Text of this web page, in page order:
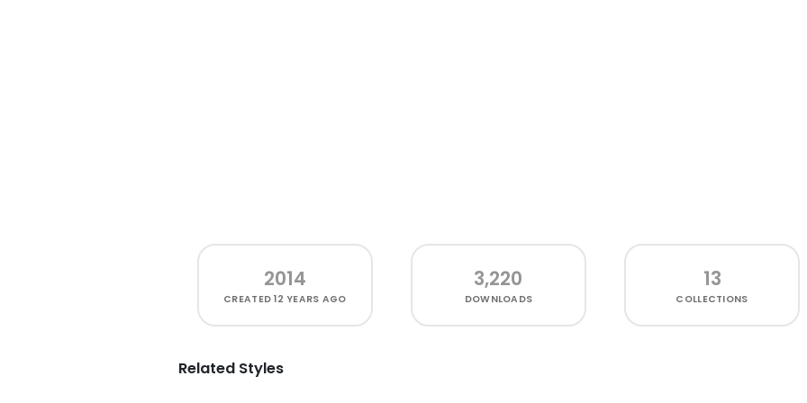
2014
CREATED12 YEARS AGO
3,220
DOWNLOADS
13
COLLECTIONS
Related Styles